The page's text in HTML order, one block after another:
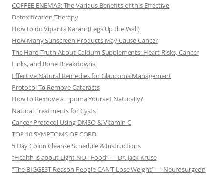
COFFEE ENEMAS: The Various Benefits of this Effective
Detoxification Therapy
How to do Viparita Karani (Legs Up the Wall)
How Many Sunscreen Products May Cause Cancer
The Hard Truth About Calcium Supplements: Heart Risks, Cancer
Links, and Bone Breakdowns
Effective Natural Remedies for Glaucoma Management
Protocol To Remove Cataracts
How to Remove a Lipoma Yourself Naturally?
Natural Treatments for Cysts
Cancer Protocol Using DMSO & Vitamin C
TOP 10 SYMPTOMS OF COPD
5 Day Colon Cleanse Schedule & Instructions
“Health is about Light NOT Food” — Dr. Jack Kruse
“The BIGGEST Reason People CAN’T Lose Weight” — Neurosurgeon